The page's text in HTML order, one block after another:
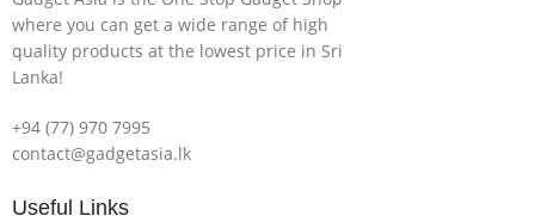
where you can get a wide range of high
quality products at the lowest price in Sri
Lanka!
+94 (77) 970 7995
contact@gadgetasia.lk
Useful Links